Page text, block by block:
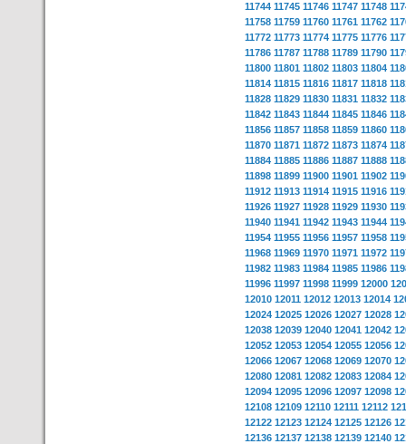
11744 11745 11746 11747 11748
11758 11759 11760 11761 11762
11772 11773 11774 11775 11776
11786 11787 11788 11789 11790
11800 11801 11802 11803 11804
11814 11815 11816 11817 11818
11828 11829 11830 11831 11832
11842 11843 11844 11845 11846
11856 11857 11858 11859 11860
11870 11871 11872 11873 11874
11884 11885 11886 11887 11888
11898 11899 11900 11901 11902
11912 11913 11914 11915 11916
11926 11927 11928 11929 11930
11940 11941 11942 11943 11944
11954 11955 11956 11957 11958
11968 11969 11970 11971 11972
11982 11983 11984 11985 11986
11996 11997 11998 11999 12000
12010 12011 12012 12013 12014
12024 12025 12026 12027 12028
12038 12039 12040 12041 12042
12052 12053 12054 12055 12056
12066 12067 12068 12069 12070
12080 12081 12082 12083 12084
12094 12095 12096 12097 12098
12108 12109 12110 12111 12112
12122 12123 12124 12125 12126
12136 12137 12138 12139 12140